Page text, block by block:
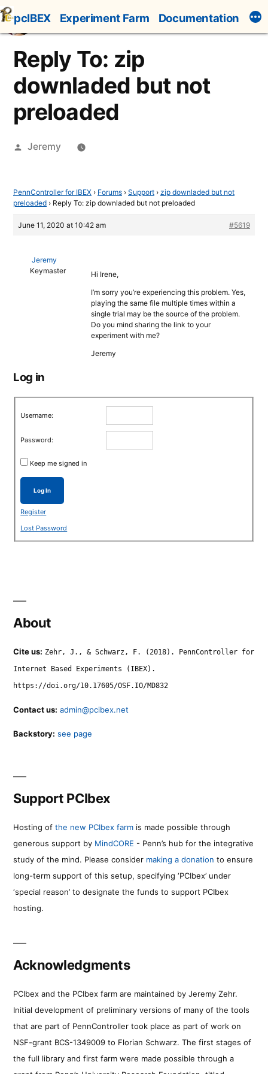
Skip
to
content
pcIBEX Experiment Farm Documentation
Reply To: zip
downladed but not
preloaded
Posted
Jeremy
PennController for IBEX › Forums › Support › zip downladed but not
preloaded › Reply To: zip downladed but not preloaded
June 11, 2020 at 10:42 am #5619
Jeremy
Keymaster
Hi Irene,
I’m sorry you’re experiencing this problem. Yes,
playing the same file multiple times within a
single trial may be the source of the problem.
Do you mind sharing the link to your
experiment with me?
Jeremy
Log in
Username:
Password:
Keep me signed in
Log In
Register
Lost Password
About
Cite us: Zehr, J., & Schwarz, F. (2018). PennController for
Internet Based Experiments (IBEX).
https://doi.org/10.17605/OSF.IO/MD832
Contact us: admin@pcibex.net
Backstory: see page
Support PCIbex
Hosting of the new PCIbex farm is made possible through
generous support by MindCORE - Penn’s hub for the integrative
study of the mind. Please consider making a donation to ensure
long-term support of this setup, specifying ‘PCIbex’ under
‘special reason’ to designate the funds to support PCIbex
hosting.
Acknowledgments
PCIbex and the PCIbex farm are maintained by Jeremy Zehr.
Initial development of preliminary versions of many of the tools
that are part of PennController took place as part of work on
NSF-grant BCS-1349009 to Florian Schwarz. The first stages of
the full library and first farm were made possible through a